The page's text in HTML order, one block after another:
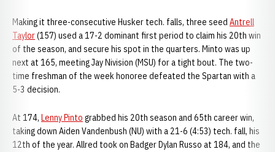
Making it three-consecutive Husker tech. falls, three seed Antrell
Taylor(157) used a 17-2 dominant first period to claim his 20th win
of the season, and secure his spot in the quarters. Minto was up
next at 165, meeting Jay Nivision (MSU) for a tight bout. The two-
time freshman of the week honoree defeated the Spartan with a
5-3 decision.
At 174, Lenny Pinto grabbed his 20th season and 65th career win,
taking down Aiden Vandenbush (NU) with a 21-6 (4:53) tech. fall, his
12th of the year. Allred took on Badger Dylan Russo at 184, and the